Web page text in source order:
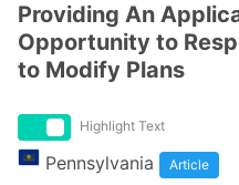
Providing An
Opportunity to
to Modify Plans
Highlight Text
Pennsylvania Article